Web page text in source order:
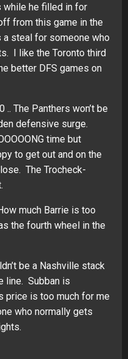
while he filled in for
from this game in the
steal for someone who
I like the Toronto third
better DFS games on
.. The Panthers won’t be
defensive surge.
time but
to get out and on the
The Trocheck-
much Barrie is too
the fourth wheel in the
be a Nashville stack
line. Subban is
price is too much for me
who normally gets